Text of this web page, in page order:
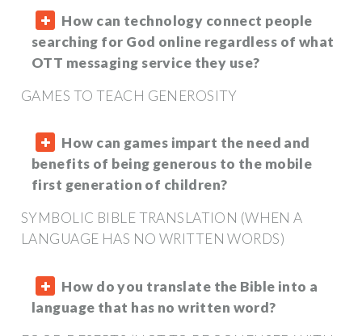
How can technology connect people
searching for God online regardless of what
OTT messaging service they use?
GAMES TO TEACH GENEROSITY
How can games impart the need and
benefits of being generous to the mobile
first generation of children?
SYMBOLIC BIBLE TRANSLATION (WHEN A
LANGUAGE HAS NO WRITTEN WORDS)
How do you translate the Bible into a
language that has no written word?